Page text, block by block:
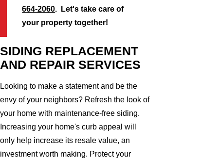
664-2060. Let's take care of
your property together!
SIDING REPLACEMENT
AND REPAIR SERVICES
Looking to make a statement and be the
envy of your neighbors? Refresh the look of
your home with maintenance-free siding.
Increasing your home's curb appeal will
only help increase its resale value, an
investment worth making. Protect your